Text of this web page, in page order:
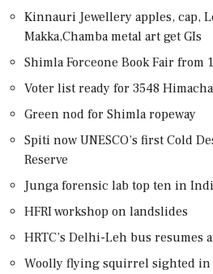
Kinnauri Jewellery apples, cap,
Makka,Chamba metal art get GIs
Shimla Forceone Book Fair from
Voter list ready for 3548
Green nod for Shimla ropeway
Spiti now UNESCO’s first Cold
Reserve
Junga forensic lab top ten in
HFRI workshop on landslides
HRTC’s Delhi-Leh bus resumes
Woolly flying squirrel sighted in